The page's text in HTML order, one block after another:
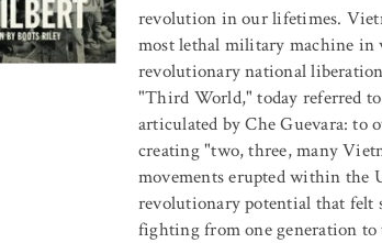
revolution in our lifetimes.
most lethal military machine in
revolutionary national
"Third World," today referred
articulated by Che Guevara: to
creating "two, three, many
movements erupted within the
revolutionary potential that felt
fighting from one generation to